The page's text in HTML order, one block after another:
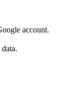
account.